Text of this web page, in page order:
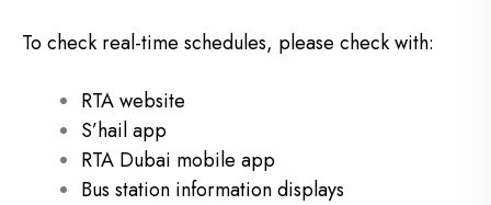
To check real-time schedules, please check with:
RTA website
S’hail app
RTA Dubai mobile app
Bus station information displays